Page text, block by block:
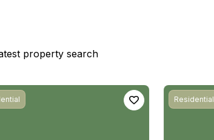
property search
Residential